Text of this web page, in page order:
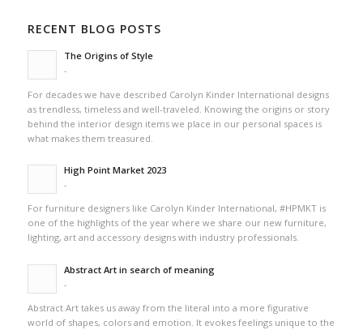
RECENT BLOG POSTS
The Origins of Style
-
For decades we have described Carolyn Kinder International designs
as trendless, timeless and well-traveled. Knowing the origins or story
behind the interior design items we place in our personal spaces is
what makes them treasured.
High Point Market 2023
-
For furniture designers like Carolyn Kinder International, #HPMKT is
one of the highlights of the year where we share our new furniture,
lighting, art and accessory designs with industry professionals.
Abstract Art in search of meaning
-
Abstract Art takes us away from the literal into a more figurative
world of shapes, colors and emotion. It evokes feelings unique to the